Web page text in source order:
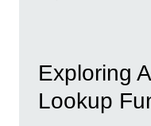
Exploring
Lookup